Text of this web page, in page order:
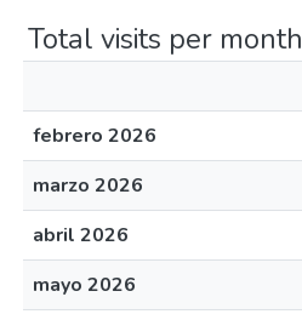
Total visits per month
febrero 2026
marzo 2026
abril 2026
mayo 2026